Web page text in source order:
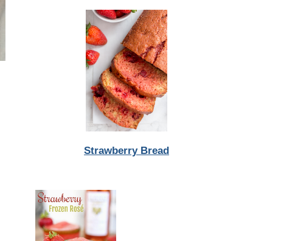
Strawberry Bread